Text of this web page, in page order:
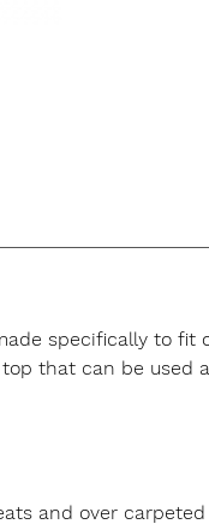
specifically to
that can be used
and over